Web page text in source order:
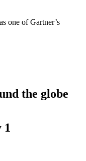
one of Gartner’s
the globe
1